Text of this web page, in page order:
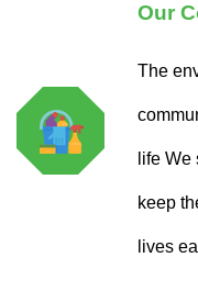
Our
The
life
keep
lives